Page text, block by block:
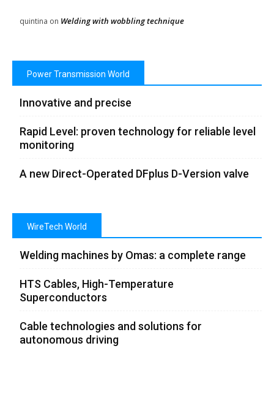
quintina on Welding with wobbling technique
Power Transmission World
Innovative and precise
Rapid Level: proven technology for reliable level
monitoring
A new Direct-Operated DFplus D-Version valve
WireTech World
Welding machines by Omas: a complete range
HTS Cables, High-Temperature
Superconductors
Cable technologies and solutions for
autonomous driving